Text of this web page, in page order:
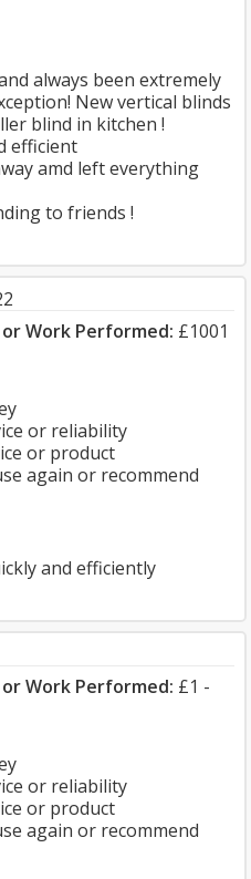
always been extremely
New vertical blinds
blind in kitchen !
efficient
amd left everything
to friends !
Work Performed: £1001
or reliability
or product
again or recommend
and efficiently
Work Performed: £1 -
or reliability
or product
again or recommend